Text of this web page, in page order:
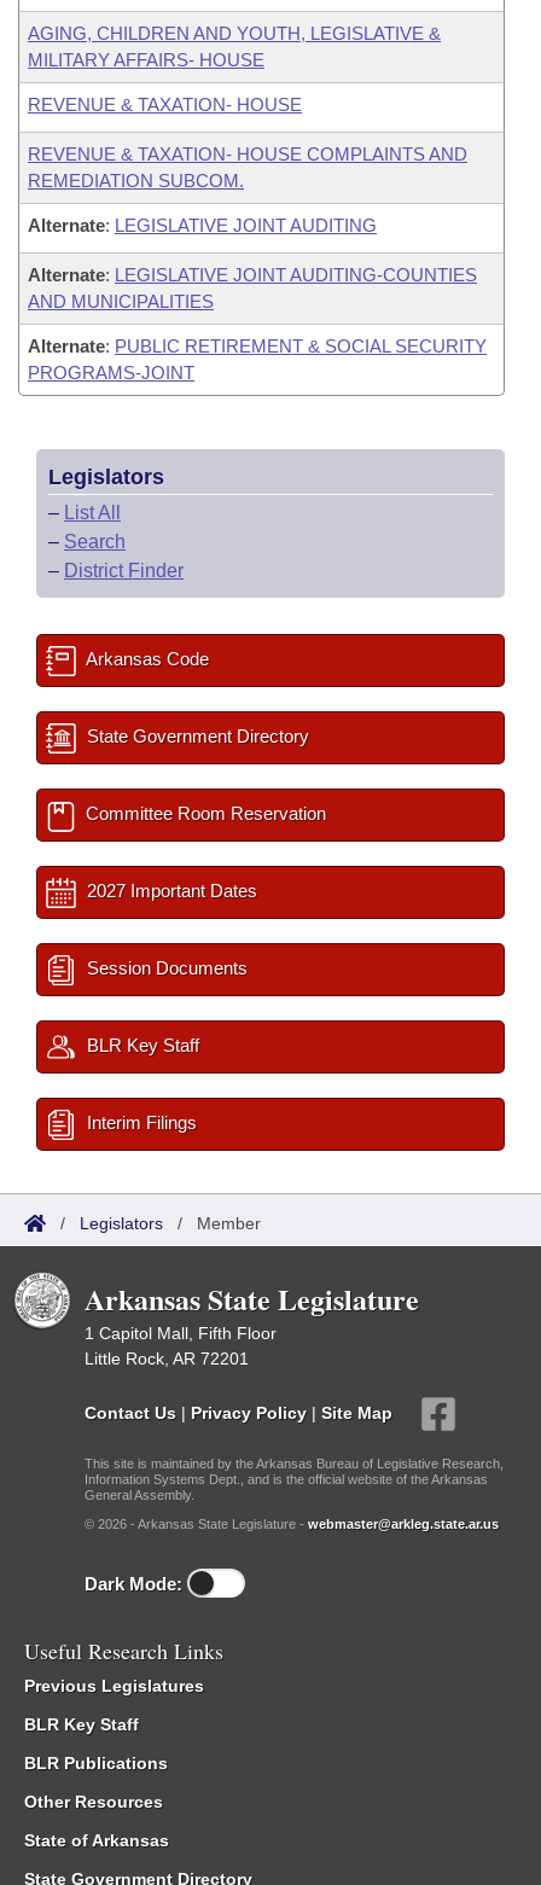
AGING, CHILDREN AND YOUTH, LEGISLATIVE &
MILITARY AFFAIRS- HOUSE
REVENUE & TAXATION- HOUSE
REVENUE & TAXATION- HOUSE COMPLAINTS AND
REMEDIATION SUBCOM.
Alternate: LEGISLATIVE JOINT AUDITING
Alternate: LEGISLATIVE JOINT AUDITING-COUNTIES
AND MUNICIPALITIES
Alternate: PUBLIC RETIREMENT & SOCIAL SECURITY
PROGRAMS-JOINT
Legislators
– List All
– Search
– District Finder
Arkansas Code
State Government Directory
Committee Room Reservation
2027 Important Dates
Session Documents
BLR Key Staff
Interim Filings
/ Legislators / Member
Arkansas State Legislature
1 Capitol Mall, Fifth Floor
Little Rock, AR 72201
Contact Us | Privacy Policy | Site Map
This site is maintained by the Arkansas Bureau of Legislative Research,
Information Systems Dept., and is the official website of the Arkansas
General Assembly.
© 2026 - Arkansas State Legislature - webmaster@arkleg.state.ar.us
Dark Mode:
Useful Research Links
Previous Legislatures
BLR Key Staff
BLR Publications
Other Resources
State of Arkansas
State Government Directory